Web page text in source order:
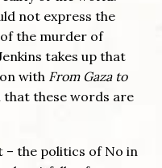
not express the
the murder of
takes up that
with From Gaza to
that these words are
– the politics of No in